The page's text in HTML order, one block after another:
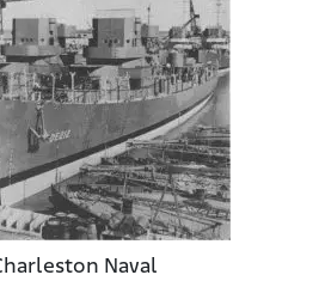
Yard's Asbestos Use
Shipyard Asbestos Victims
Naval